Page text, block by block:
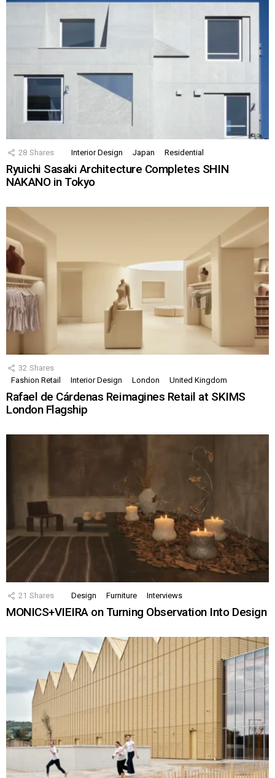
28 Shares Interior Design Japan Residential
Ryuichi Sasaki Architecture Completes SHIN
NAKANO in Tokyo
32 Shares
Fashion Retail
Interior Design London United Kingdom
Rafael de Cárdenas Reimagines Retail at SKIMS
London Flagship
21 Shares Design Furniture Interviews
MONICS+VIEIRA on Turning Observation Into Design